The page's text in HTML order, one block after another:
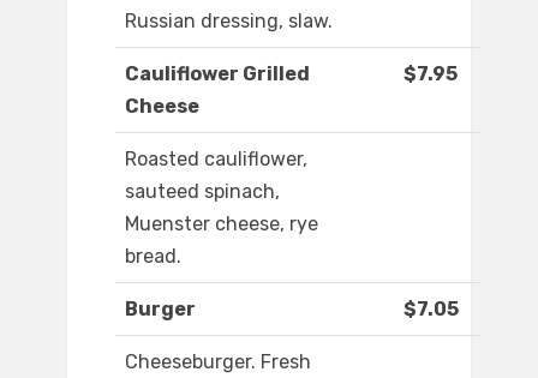
Russian dressing, slaw.
Cauliflower Grilled
Cheese
$7.95
Roasted cauliflower,
sauteed spinach,
Muenster cheese, rye
bread.
Burger $7.05
Cheeseburger. Fresh